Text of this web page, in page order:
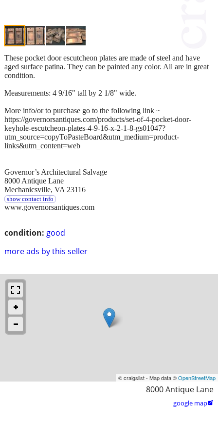
condition: good
more ads by this seller
These pocket door escutcheon plates are made of steel and have
aged surface patina. They can be painted any color. All are in great
condition.
Measurements: 4 9/16" tall by 2 1/8" wide.
More info/or to purchase go to the following link ~
https://governorsantiques.com/products/set-of-4-pocket-door-
keyhole-escutcheon-plates-4-9-16-x-2-1-8-gs01047?
utm_source=copyToPasteBoard&utm_medium=product-
links&utm_content=web
Governor’s Architectural Salvage
8000 Antique Lane
Mechanicsville, VA 23116
show contact info
www.governorsantiques.com
© craigslist - Map data ©OpenStreetMap
8000 Antique Lane
google map